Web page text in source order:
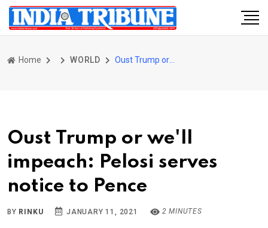
Home WORLD
Oust Trump or we'll
impeach: Pelosi serves
notice to Pence
BY RINKU JANUARY 11, 2021 2 MINUTES